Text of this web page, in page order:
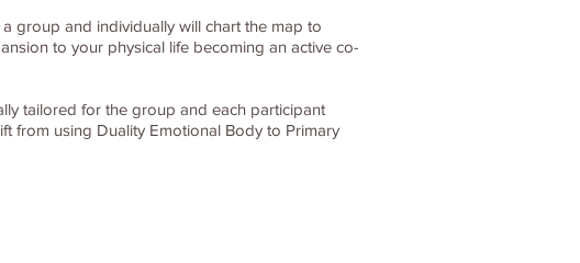
group and individually will chart the map to
to your physical life becoming an active co-
tailored for the group and each participant
from using Duality Emotional Body to Primary